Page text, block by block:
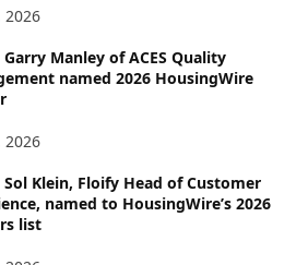
2026
Garry Manley of ACES Quality
named 2026 HousingWire
2026
Sol Klein, Floify Head of Customer
named to HousingWire’s 2026
list